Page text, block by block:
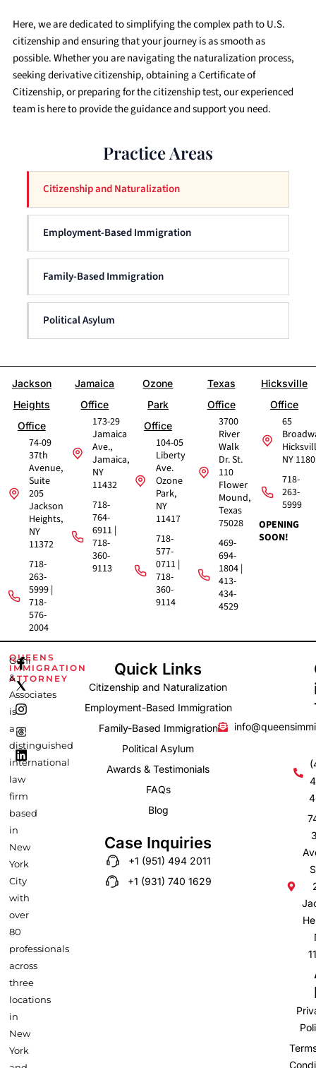
Practice Areas
Citizenship and Naturalization
Employment-Based Immigration
Family-Based Immigration
Political Asylum
Here, we are dedicated to simplifying the complex path to U.S.
citizenship and ensuring that your journey is as smooth as
possible. Whether you are navigating the naturalization process,
seeking derivative citizenship, obtaining a Certificate of
Citizenship, or preparing for the citizenship test, our experienced
team is here to provide the guidance and support you need.
Jackson
Heights
Office
74-09
37th
Avenue,
Suite
205
Jackson
Heights,
NY
11372
718-
263-
5999 |
718-
576-
2004
Jamaica
Office
173-29
Jamaica
Ave.,
Jamaica,
NY
11432
718-
764-
6911 |
718-
360-
9113
Ozone
Park
Office
104-05
Liberty
Ave.
Ozone
Park,
NY
11417
718-
577-
0711 |
718-
360-
9114
Texas
Office
3700
River
Walk
Dr. St.
110
Flower
Mound,
Texas
75028
469-
694-
1804 |
413-
434-
4529
Hicksville
Office
65
NY
718-
263-
5999
OPENING
SOON!
QUEENS
IMMIGRATION
ATTORNEY
Gehi
&
Associates
is
a
distinguished
international
law
firm
based
in
New
York
City
with
over
80
professionals
across
three
locations
in
New
York
F
a
c
e
b
o
k
-
I
n
s
t
a
r
a
m
L
i
n
k
e
i
n
Quick Links
Citizenship and Naturalization
Employment-Based Immigration
Family-Based Immigration
Political Asylum
Awards & Testimonials
FAQs
Blog
Case Inquiries
+1 (951) 494 2011
+1 (931) 740 1629